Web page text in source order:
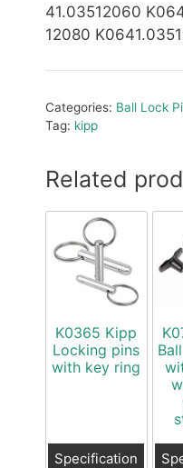
41.03512060
12080
Categories: Ball Lock
Tag: kipp
Related
K0365 Kipp
Locking pins
with key ring
Specification